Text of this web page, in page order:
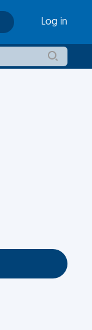
Log in